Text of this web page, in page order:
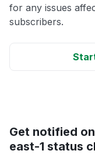
for any issues
subscribers.
Get notified
east-1 status